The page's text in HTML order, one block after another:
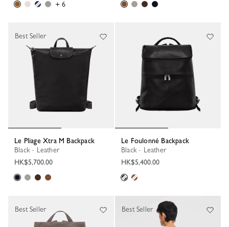
+ 6
Le Pliage Xtra M Backpack
Black - Leather
HK$5,700.00
Best Seller
Le Foulonné Backpack
Black - Leather
HK$5,400.00
Best Seller Best Seller